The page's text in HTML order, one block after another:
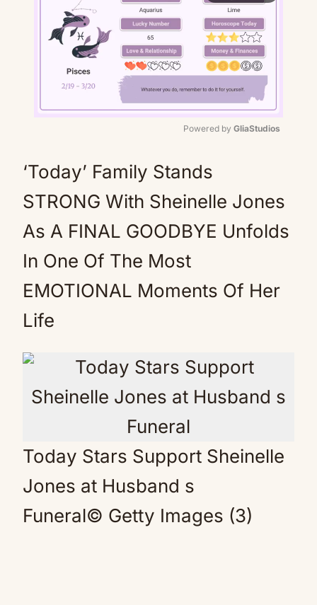
Powered by GliaStudios
‘Today’ Family Stands
STRONG With Sheinelle Jones
As A FINAL GOODBYE Unfolds
In One Of The Most
EMOTIONAL Moments Of Her
Life
Today Stars Support Sheinelle
Jones at Husband s
Funeral© Getty Images (3)